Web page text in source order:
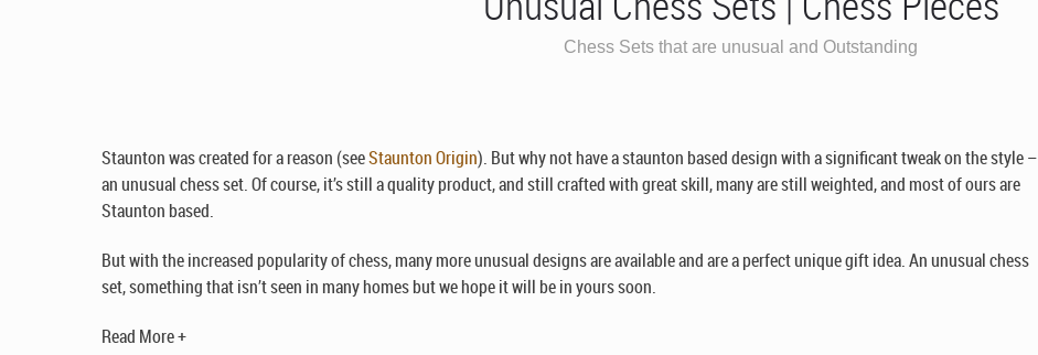
Chess Sets that are unusual and Outstanding
Staunton was created for a reason (seeStaunton Origin). But why not have a staunton based design with a significant tweak on the style –
an unusual chess set. Of course, it’s still a quality product, and still crafted with great skill, many are still weighted, and most of ours are
Staunton based.
But with the increased popularity of chess, many more unusual designs are available and are a perfect unique gift idea. An unusual chess
set, something that isn’t seen in many homes but we hope it will be in yours soon.
Read More +